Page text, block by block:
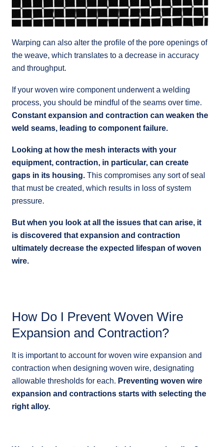
Warping can also alter the profile of the pore openings of
the weave, which translates to a decrease in accuracy
and throughput.
If your woven wire component underwent a welding
process, you should be mindful of the seams over time.
Constant expansion and contraction can weaken the
weld seams, leading to component failure.
Looking at how the mesh interacts with your
equipment, contraction, in particular, can create
gaps in its housing. This compromises any sort of seal
that must be created, which results in loss of system
pressure.
But when you look at all the issues that can arise, it
is discovered that expansion and contraction
ultimately decrease the expected lifespan of woven
wire.
How Do I Prevent Woven Wire
Expansion and Contraction?
It is important to account for woven wire expansion and
contraction when designing woven wire, designating
allowable thresholds for each. Preventing woven wire
expansion and contractions starts with selecting the
right alloy.